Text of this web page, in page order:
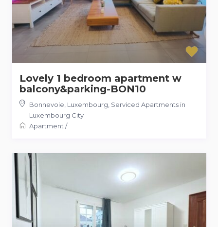
Lovely 1 bedroom apartment w
balcony&parking-BON10
Bonnevoie, Luxembourg, Serviced Apartments in
Luxembourg City
Apartment/